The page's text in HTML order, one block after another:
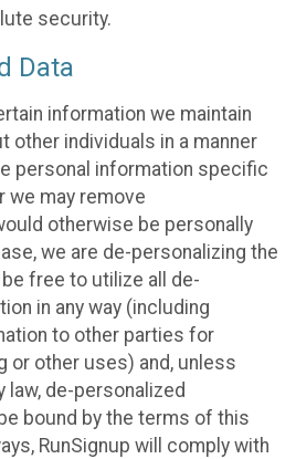
security.
Data
information we maintain
other individuals in a manner
personal information specific
we may remove
otherwise be personally
we are de-personalizing the
free to utilize all de-
in any way (including
to other parties for
or other uses) and, unless
de-personalized
bound by the terms of this
RunSignup will comply with